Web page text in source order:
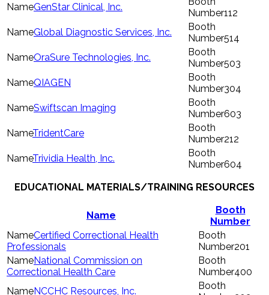
GenStar Clinical, Inc.
112
Global Diagnostic Services, Inc.
514
OraSure Technologies, Inc.
503
QIAGEN
304
Swiftscan Imaging
603
TridentCare
212
Trividia Health, Inc.
604
EDUCATIONAL MATERIALS/TRAINING RESOURCES
Name
Booth
Number
Certified Correctional Health
Professionals
201
National Commission on
Correctional Health Care
400
NCCHC Resources, Inc.